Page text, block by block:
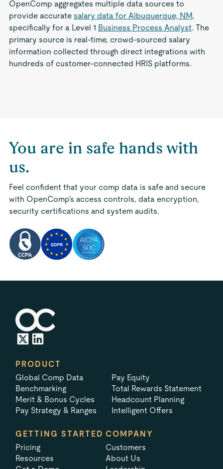
OpenComp aggregates multiple data sources to
provide accurate salary data for Albuquerque, NM,
specifically for a Level 1 Business Process Analyst. The
primary source is real-time, crowd-sourced salary
information collected through direct integrations with
hundreds of customer-connected HRIS platforms.
You are in safe hands with
us.
Feel confident that your comp data is safe and secure
with OpenComp's access controls, data encryption,
security certifications and system audits.
PRODUCT
Global Comp Data
Benchmarking
Merit & Bonus Cycles
Pay Strategy & Ranges
Pay Equity
Total Rewards Statement
Headcount Planning
Intelligent Offers
GETTING STARTED
Pricing
Resources
COMPANY
Customers
About Us